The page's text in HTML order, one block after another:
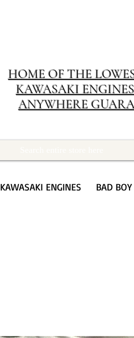
HOME OF THE
KAWASAKI
ANYWHERE
KAWASAKI ENGINES BAD